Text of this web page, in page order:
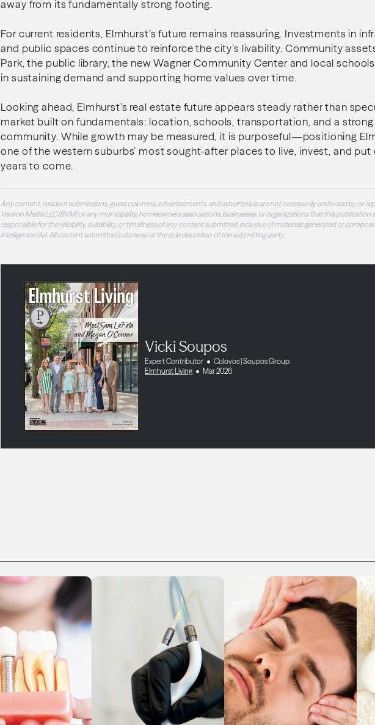
away from its fundamentally strong footing.
For current residents, Elmhurst’s future remains reassuring. Investments in
and public spaces continue to reinforce the city’s livability. Community
Park, the public library, the new Wagner Community Center and local
in sustaining demand and supporting home values over time.
Looking ahead, Elmhurst’s real estate future appears steady rather than
market built on fundamentals: location, schools, transportation, and a
community. While growth may be measured, it is purposeful—positioning
one of the western suburbs’ most sought-after places to live, invest, and
years to come.
Any content, resident submissions, guest columns, advertisements, and advertorials are not necessarily endorsed by or
Version Media LLC (BVM) or any municipality, homeowners associations, businesses, or organizations that this publication
responsible for the reliability, suitability, or timeliness of any content submitted, inclusive of materials generated or
intelligence (AI). All content submitted is done so at the sole discretion of the submitting party.
Vicki Soupos
Expert Contributor
Colovos | Soupos Group
Elmhurst Living
Mar 2026